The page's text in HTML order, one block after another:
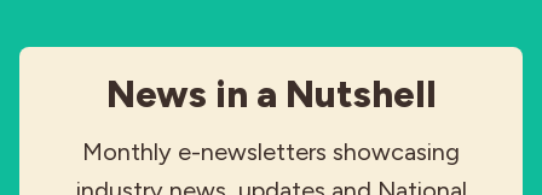
News in a Nutshell
Monthly e-newsletters showcasing